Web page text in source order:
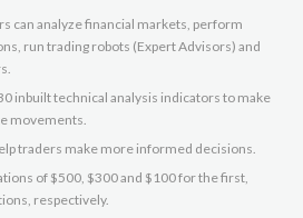
can analyze financial markets, perform
run trading robots (Expert Advisors) and
inbuilt technical analysis indicators to make
movements.
traders make more informed decisions.
of $500, $300 and $100 for the first,
respectively.